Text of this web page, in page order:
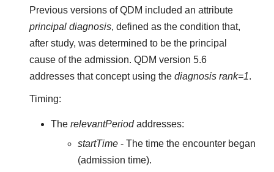
Previous versions of QDM included an attribute
principal diagnosis, defined as the condition that,
after study, was determined to be the principal
cause of the admission. QDM version 5.6
addresses that concept using thediagnosis rank=1.
Timing:
The relevantPeriodaddresses:
startTime - The time the encounter began
(admission time).